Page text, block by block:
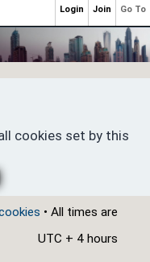
cookies set by this
• All times are
UTC + 4 hours
Go To
Join
Login